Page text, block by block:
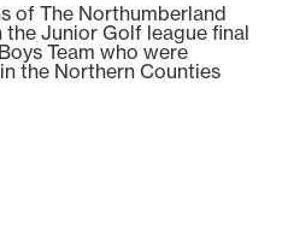
of The Northumberland
Junior Golf league final
Team who were
the Northern Counties